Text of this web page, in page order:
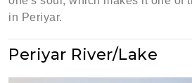
in Periyar.
Periyar River/Lake